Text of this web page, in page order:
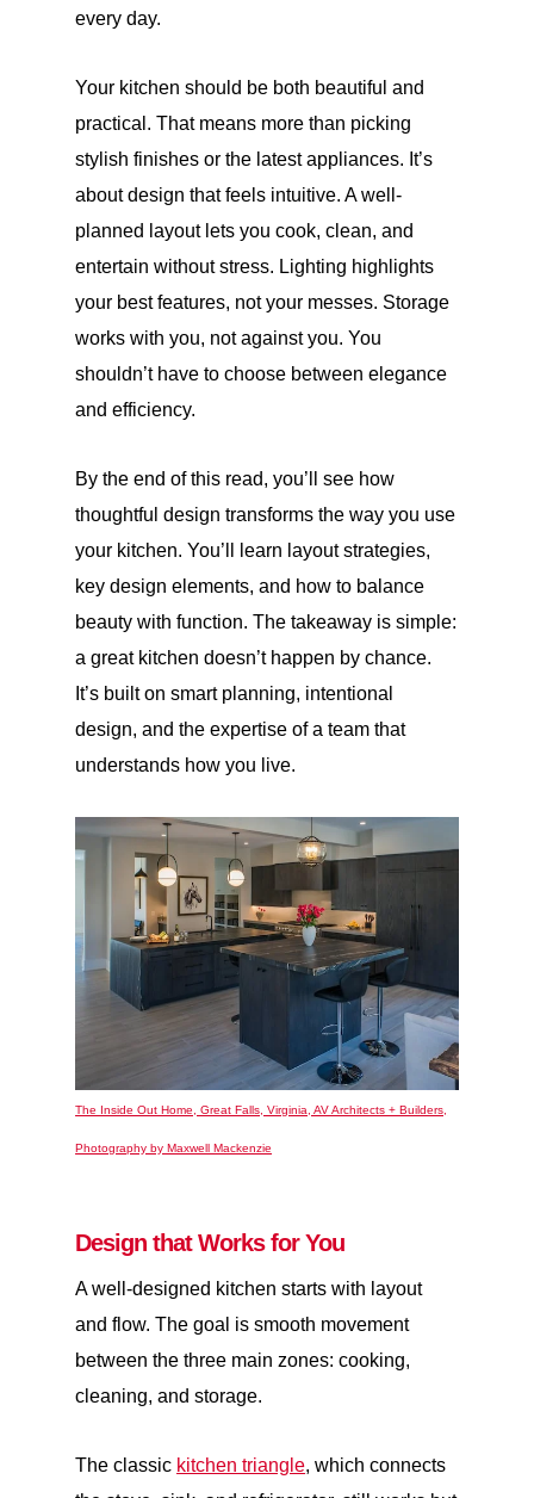
every day.
Your kitchen should be both beautiful and
practical. That means more than picking
stylish finishes or the latest appliances. It’s
about design that feels intuitive. A well-
planned layout lets you cook, clean, and
entertain without stress. Lighting highlights
your best features, not your messes. Storage
works with you, not against you. You
shouldn’t have to choose between elegance
and efficiency.
By the end of this read, you’ll see how
thoughtful design transforms the way you use
your kitchen. You’ll learn layout strategies,
key design elements, and how to balance
beauty with function. The takeaway is simple:
a great kitchen doesn’t happen by chance.
It’s built on smart planning, intentional
design, and the expertise of a team that
understands how you live.
The Inside Out Home, Great Falls, Virginia, AV Architects + Builders,
Photography by Maxwell Mackenzie
Design that Works for You
A well-designed kitchen starts with layout
and flow. The goal is smooth movement
between the three main zones: cooking,
cleaning, and storage.
The classic kitchen triangle, which connects